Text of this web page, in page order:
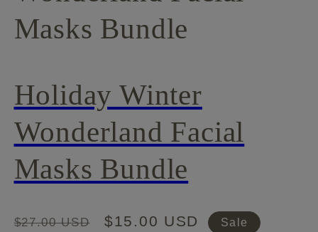
Masks Bundle
Holiday Winter
Wonderland Facial
Masks Bundle
Regular
$27.00 USD
Sale
$15.00 USD Sale